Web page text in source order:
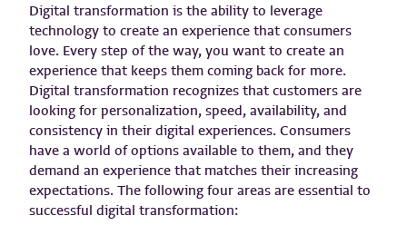
Digital transformation is the ability to leverage
technology to create an experience that consumers
love. Every step of the way, you want to create an
experience that keeps them coming back for more.
Digital transformation recognizes that customers are
looking for personalization, speed, availability, and
consistency in their digital experiences. Consumers
have a world of options available to them, and they
demand an experience that matches their increasing
expectations. The following four areas are essential to
successful digital transformation: